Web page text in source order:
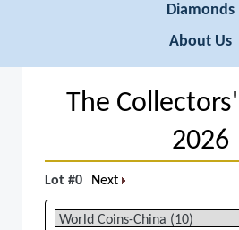
Diamonds
About Us
The
2026
Lot #0 Next